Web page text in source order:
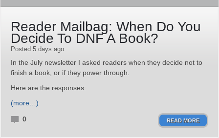
Reader Mailbag: When Do You
Decide To DNF A Book?
Posted 5 days ago
In the July newsletter I asked readers when they decide not to
finish a book, or if they power through.
Here are the responses:
(more…)
0 READ MORE